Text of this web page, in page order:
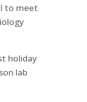
to meet
holiday
lab